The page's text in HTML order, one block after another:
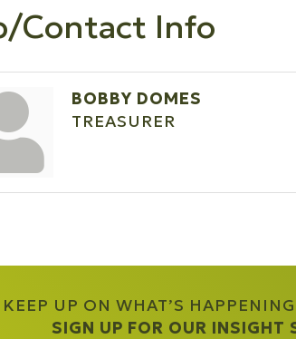
Contact Info
BOBBY DOMES
TREASURER
KEEP UP ON WHAT’S
SIGN UP FOR OUR INSIGHT